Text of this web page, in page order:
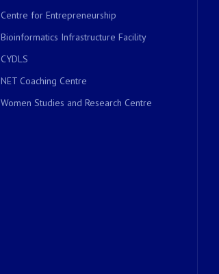
Centre for Entrepreneurship
Bioinformatics Infrastructure Facility
CYDLS
NET Coaching Centre
Women Studies and Research Centre